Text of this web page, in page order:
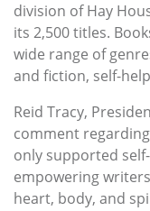
division of Hay
its 2,500 titles.
wide range of
and fiction, self-
Reid Tracy,
comment
only supported
empowering
heart, body, and